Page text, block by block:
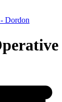
Dordon